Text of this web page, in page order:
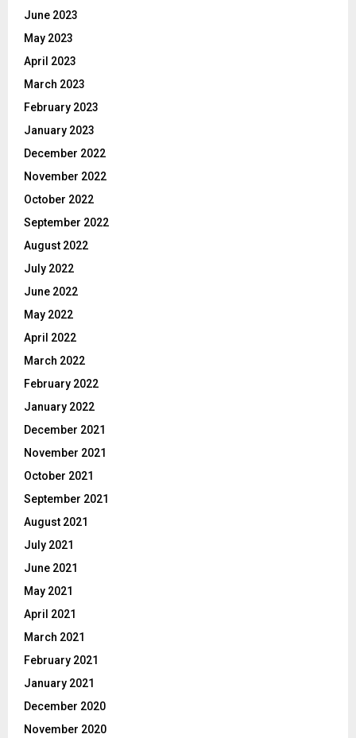
June 2023
May 2023
April 2023
March 2023
February 2023
January 2023
December 2022
November 2022
October 2022
September 2022
August 2022
July 2022
June 2022
May 2022
April 2022
March 2022
February 2022
January 2022
December 2021
November 2021
October 2021
September 2021
August 2021
July 2021
June 2021
May 2021
April 2021
March 2021
February 2021
January 2021
December 2020
November 2020